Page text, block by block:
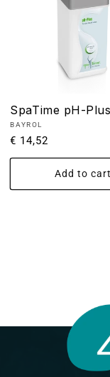
SpaTime pH-Plus
Vendor:
BAYROL
Regular
price
€ 14,52
Add to cart